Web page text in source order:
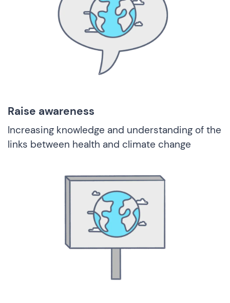
Raise awareness
Increasing knowledge and understanding of the
links between health and climate change